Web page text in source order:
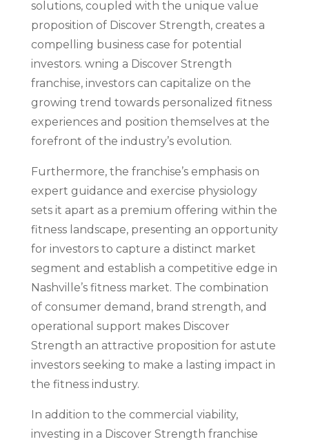
solutions, coupled with the unique value
proposition of Discover Strength, creates a
compelling business case for potential
investors. wning a Discover Strength
franchise, investors can capitalize on the
growing trend towards personalized fitness
experiences and position themselves at the
forefront of the industry’s evolution.
Furthermore, the franchise’s emphasis on
expert guidance and exercise physiology
sets it apart as a premium offering within the
fitness landscape, presenting an opportunity
for investors to capture a distinct market
segment and establish a competitive edge in
Nashville’s fitness market. The combination
of consumer demand, brand strength, and
operational support makes Discover
Strength an attractive proposition for astute
investors seeking to make a lasting impact in
the fitness industry.
In addition to the commercial viability,
investing in a Discover Strength franchise